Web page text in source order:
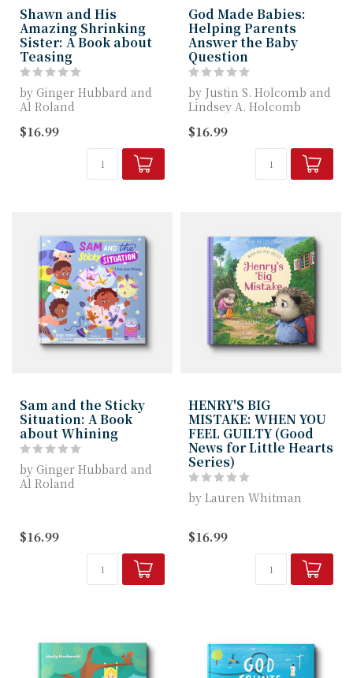
Shawn and His
Amazing Shrinking
Sister: A Book about
Teasing
by Ginger Hubbard and
Al Roland
Shawn and His Amazing
Shrinking Sister gives ...
$16.99
God Made Babies:
Helping Parents
Answer the Baby
Question
by Justin S. Holcomb and
Lindsey A. Holcomb
Justin and Lindsey
Holcomb tackle...
$16.99
Sam and the Sticky
Situation: A Book
about Whining
by Ginger Hubbard and
Al Roland
$16.99
HENRY'S BIG
MISTAKE: WHEN YOU
FEEL GUILTY (Good
News for Little Hearts
Series)
by Lauren Whitman
helps young readers
learn that confessi...
$16.99